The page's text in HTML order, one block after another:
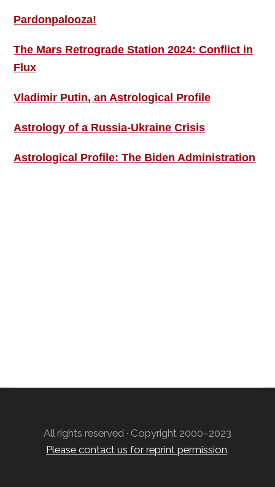
Pardonpalooza!
The Mars Retrograde Station 2024: Conflict in
Flux
Vladimir Putin, an Astrological Profile
Astrology of a Russia-Ukraine Crisis
Astrological Profile: The Biden Administration
All rights reserved · Copyright 2000–2023
Please contact us for reprint permission.